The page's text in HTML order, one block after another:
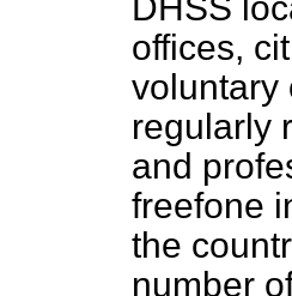
offices,
voluntary
regularly
and
freefone
the
number